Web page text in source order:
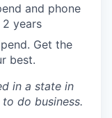
and phone
years
Get the
best.
in a state in
do business.